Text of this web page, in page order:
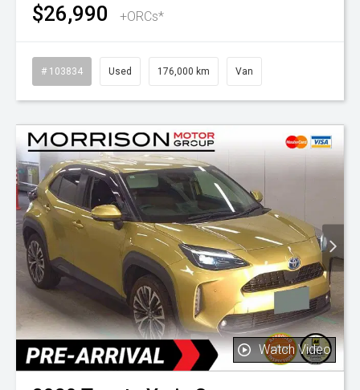
$26,990 +ORCs*
# 103834 Used 176,000 km Van
Watch Video